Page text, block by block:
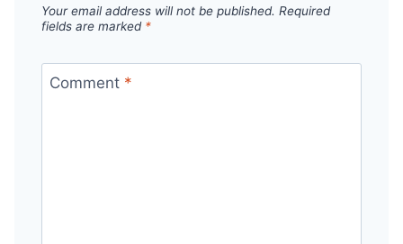
Your email address will not be published. Required
fields are marked *
Comment *